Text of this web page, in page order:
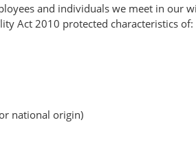
and individuals we meet in our
Act 2010 protected characteristics of:
national origin)